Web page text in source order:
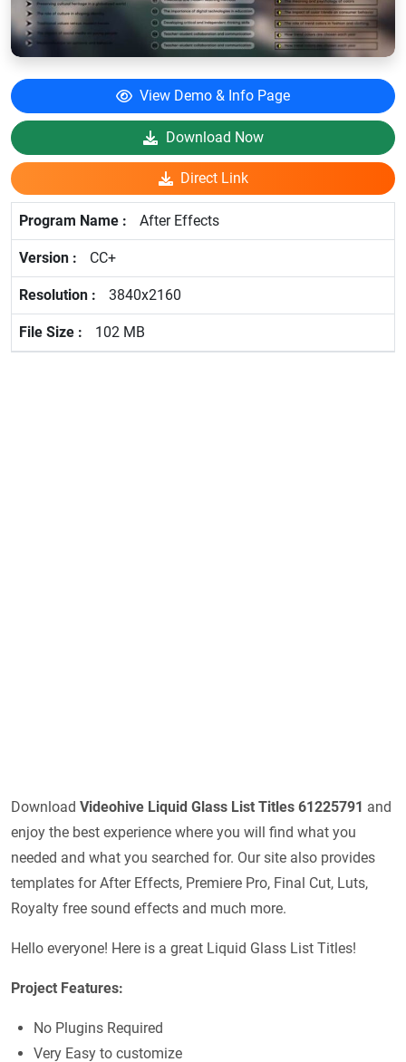
View Demo & Info Page
Download Now
Direct Link
After Effects
CC+
3840x2160
102 MB
Download Videohive Liquid Glass List Titles 61225791 and
enjoy the best experience where you will find what you
needed and what you searched for. Our site also provides
templates for After Effects, Premiere Pro, Final Cut, Luts,
Royalty free sound effects and much more.
Hello everyone! Here is a great Liquid Glass List Titles!
Project Features:
No Plugins Required
Very Easy to customize